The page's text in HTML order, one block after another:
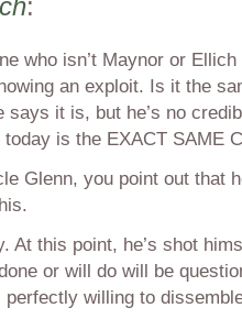
who isn’t Maynor or
an exploit. Is it the
says it is, but he’s no
today is the EXACT SAME
Glenn, you point out that
At this point, he’s shot
or will do will be
perfectly willing to